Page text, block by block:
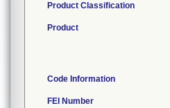
Product Classification
Product
Code Information
FEI Number